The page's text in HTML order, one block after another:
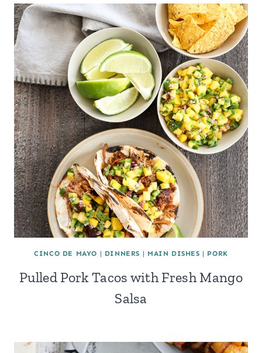
CINCO DE MAYO | DINNERS | MAIN DISHES | PORK
Pulled Pork Tacos with Fresh Mango
Salsa